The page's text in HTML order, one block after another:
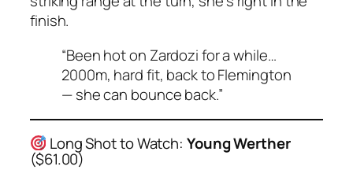
finish.
“Been hot on Zardozi for a while…
2000m, hard fit, back to Flemington
— she can bounce back.”
Long Shot to Watch: Young Werther
($61.00)